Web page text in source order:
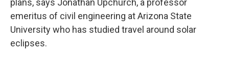
plans, says Jonathan Upchurch, a professor
emeritus of civil engineering at Arizona State
University who has studied travel around solar
eclipses.